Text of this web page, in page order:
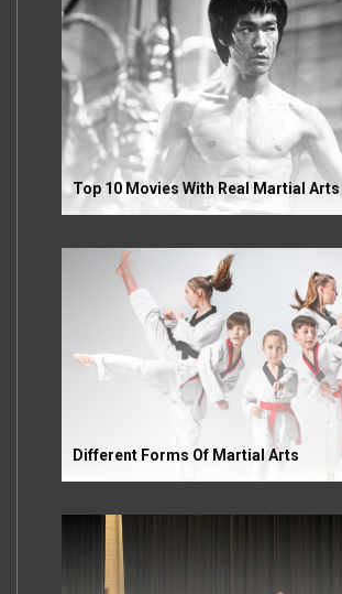
Top 10 Movies With Real Martial
Different Forms Of Martial Arts